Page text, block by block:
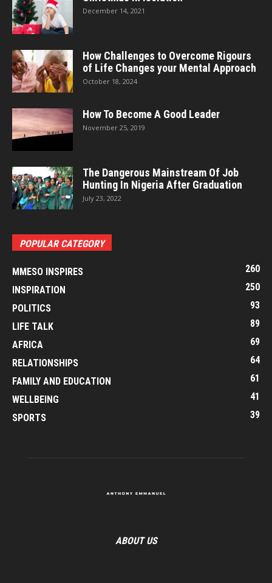
December 14, 2021
How Challenges to Overcome Rigours
of Life Changes your Mental Approach
October 18, 2024
How To Become A Good Leader
November 25, 2019
The Dangerous Mainstream Of Job
Hunting In Nigeria After Graduation
July 23, 2022
POPULAR CATEGORY
MMESO INSPIRES
260
INSPIRATION
250
POLITICS
93
LIFE TALK
89
AFRICA
69
RELATIONSHIPS
64
FAMILY AND EDUCATION
61
WELLBEING
41
SPORTS
39
ABOUT US